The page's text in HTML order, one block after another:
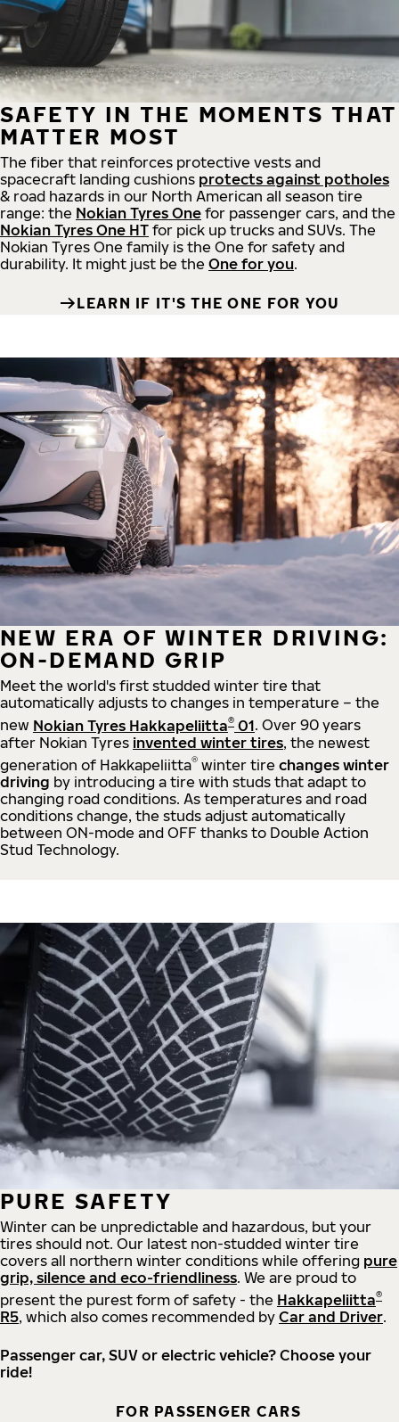
SAFETY IN THE MOMENTS THAT
MATTER MOST
The fiber that reinforces protective vests and
spacecraft landing cushions protects against potholes
& road hazards in our North American all season tire
range: the Nokian Tyres One for passenger cars, and the
Nokian Tyres One HT for pick up trucks and SUVs. The
Nokian Tyres One family is the One for safety and
durability. It might just be the One for you.
LEARN IF IT'S THE ONE FOR YOU
NEW ERA OF WINTER DRIVING:
ON-DEMAND GRIP
Meet the world's first studded winter tire that
automatically adjusts to changes in temperature – the
new Nokian Tyres Hakkapeliitta® 01. Over 90 years
after Nokian Tyres invented winter tires, the newest
generation of Hakkapeliitta® winter tire changes winter
driving by introducing a tire with studs that adapt to
changing road conditions. As temperatures and road
conditions change, the studs adjust automatically
between ON-mode and OFF thanks to Double Action
Stud Technology.
PURE SAFETY
Winter can be unpredictable and hazardous, but your
tires should not. Our latest non-studded winter tire
covers all northern winter conditions while offering pure
grip, silence and eco-friendliness. We are proud to
present the purest form of safety - the Hakkapeliitta®
R5, which also comes recommended by Car and Driver.
Passenger car, SUV or electric vehicle? Choose your
ride!
FOR PASSENGER CARS